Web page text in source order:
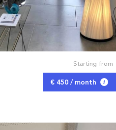
Starting from
€ 450 / month